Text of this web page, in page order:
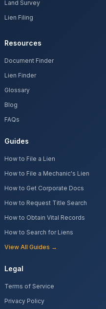
Land Survey
Lien Filing
Resources
Document Finder
Lien Finder
Glossary
Blog
FAQs
Guides
How to File a Lien
How to File a Mechanic's Lien
How to Get Corporate Docs
How to Request Title Search
How to Obtain Vital Records
How to Search for Liens
View All Guides →
Legal
Terms of Service
Privacy Policy